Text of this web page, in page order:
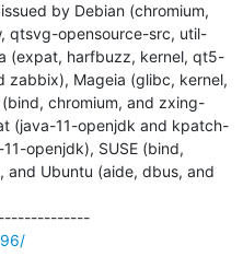
by Debian (chromium,
qtsvg-opensource-src, util-
(expat, harfbuzz, kernel, qt5-
Mageia (glibc, kernel,
chromium, and zxing-
(java-11-openjdk and kpatch-
openjdk), SUSE (bind,
Ubuntu (aide, dbus, and
---------------------------------------------